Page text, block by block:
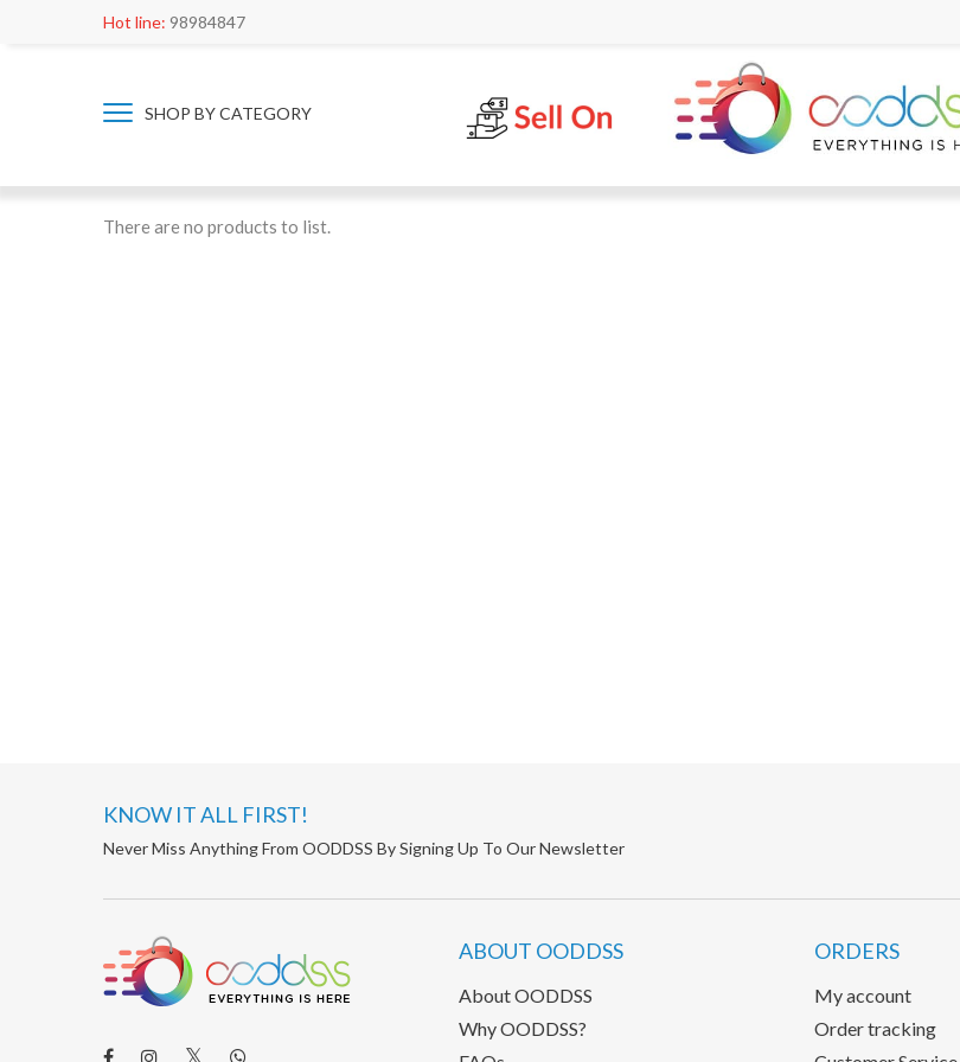
Hot line: 98984847
SHOP BY CATEGORY
There are no products to list.
KNOW IT ALL FIRST!
Never Miss Anything From OODDSS By Signing Up To Our Newsletter
ABOUT OODDSS
About OODDSS
Why OODDSS?
ORDERS
My account
Order tracking